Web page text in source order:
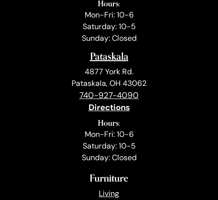
Hours:
Mon-Fri: 10-6
Saturday: 10-5
Sunday: Closed
Pataskala
4877 York Rd.
Pataskala, OH 43062
740-927-4090
Directions
Hours:
Mon-Fri: 10-6
Saturday: 10-5
Sunday: Closed
Furniture
Living